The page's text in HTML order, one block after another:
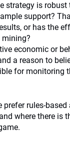
strategy is
support?
or has the
economic or
a reason to
for monitoring
prefer rules-
where there is